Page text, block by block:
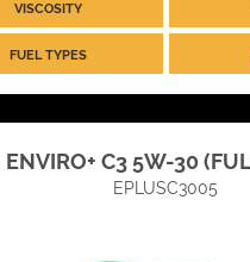
VISCOSITY
FUEL TYPES
ENVIRO+ C3 5W-30
EPLUSC3005